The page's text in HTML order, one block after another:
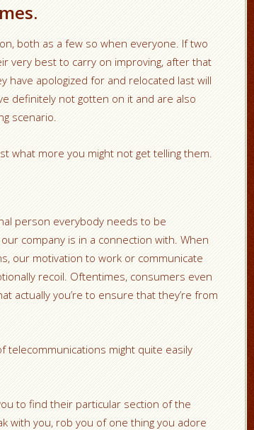
both as a few so when everyone. If two
very best to carry on improving, after that
have apologized for and relocated last will
definitely not gotten on it and are also
scenario.
what more you might not get telling them.
person everybody needs to be
company is in a connection with. When
our motivation to work or communicate
recoil. Oftentimes, consumers even
actually you’re to ensure that they’re from
telecommunications might quite easily
to find their particular section of the
with you, rob you of one thing you adore